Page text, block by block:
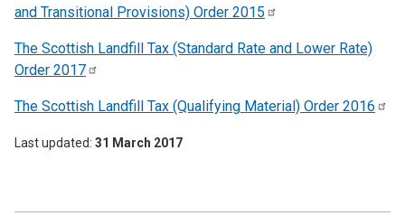
and Transitional Provisions) Order 2015
The Scottish Landfill Tax (Standard Rate and Lower Rate)
Order 2017
The Scottish Landfill Tax (Qualifying Material) Order 2016
Last updated 31 March 2017